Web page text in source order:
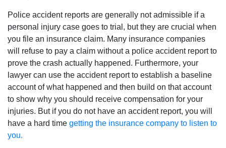
Police accident reports are generally not admissible if a
personal injury case goes to trial, but they are crucial when
you file an insurance claim. Many insurance companies
will refuse to pay a claim without a police accident report to
prove the crash actually happened. Furthermore, your
lawyer can use the accident report to establish a baseline
account of what happened and then build on that account
to show why you should receive compensation for your
injuries. But if you do not have an accident report, you will
have a hard time getting the insurance company to listen to
you.